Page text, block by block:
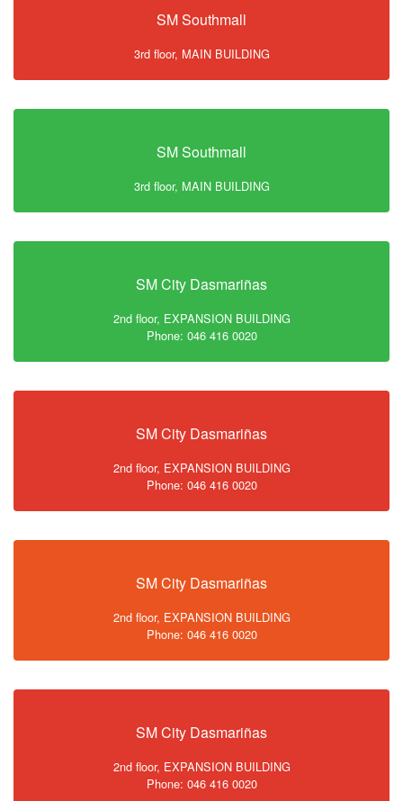
SM Southmall
3rd floor, MAIN BUILDING
SM Southmall
3rd floor, MAIN BUILDING
SM City Dasmariñas
2nd floor, EXPANSION BUILDING
Phone: 046 416 0020
SM City Dasmariñas
2nd floor, EXPANSION BUILDING
Phone: 046 416 0020
SM City Dasmariñas
2nd floor, EXPANSION BUILDING
Phone: 046 416 0020
SM City Dasmariñas
2nd floor, EXPANSION BUILDING
Phone: 046 416 0020